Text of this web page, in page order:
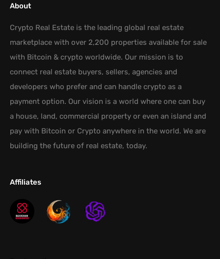
About
Crypto Real Estate is the leading global real estate
marketplace with over 2,200 properties available for sale
with Bitcoin & crypto worldwide. Our mission is to
connect real estate buyers, sellers, agencies and
developers who prefer and can handle crypto as a
payment option. Our vision is a world where one can buy
a house, land, commercial property or even an island and
pay with Bitcoin or Crypto anywhere in the world. We are
building the future of real estate, today.
Affiliates